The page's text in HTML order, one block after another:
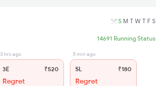
S M T W T F S
14691 Running Status
3 hrs ago
3E ₹520
Regret
5 min ago
SL ₹180
Regret